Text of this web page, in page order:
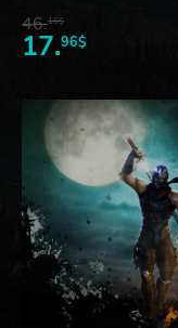
46.16$
17.96$